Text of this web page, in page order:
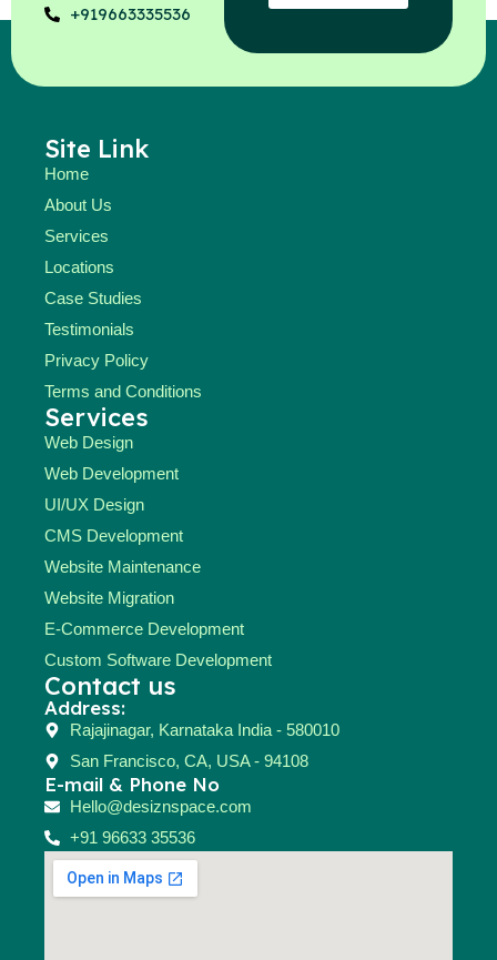
+919663335536
Site Link
Home
About Us
Services
Locations
Case Studies
Testimonials
Privacy Policy
Terms and Conditions
Services
Web Design
Web Development
UI/UX Design
CMS Development
Website Maintenance
Website Migration
E-Commerce Development
Custom Software Development
Contact us
Address:
Rajajinagar, Karnataka India - 580010
San Francisco, CA, USA - 94108
E-mail & Phone No
Hello@desiznspace.com
+91 96633 35536